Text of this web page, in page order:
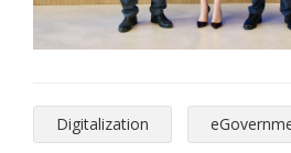
Digitalization